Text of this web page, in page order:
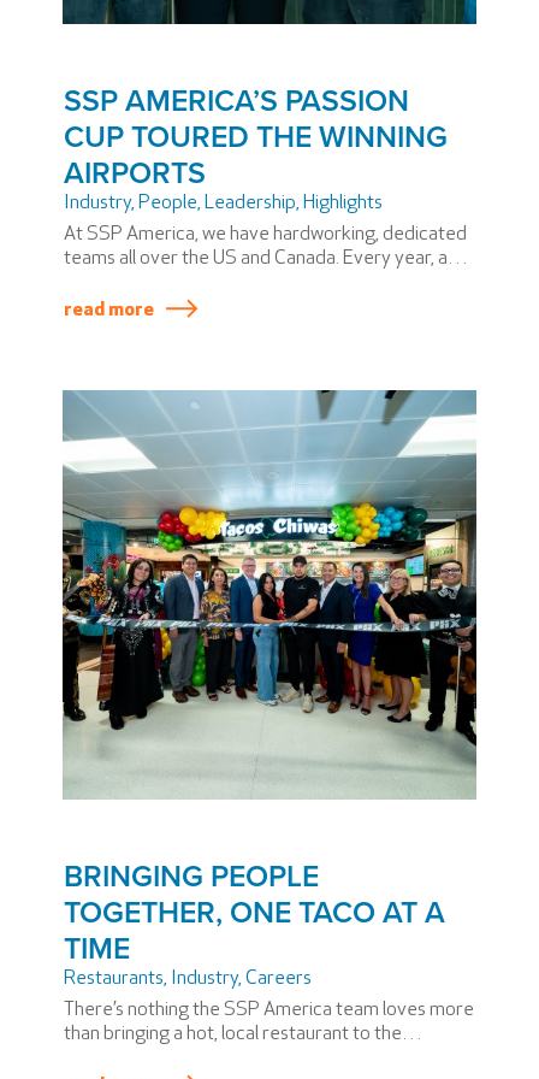
SSP AMERICA’S PASSION
CUP TOURED THE WINNING
AIRPORTS
Industry, People, Leadership, Highlights
At SSP America, we have hardworking, dedicated
teams all over the US and Canada. Every year, a
SSP America PASSION Cup. Winning teams
read more
BRINGING PEOPLE
TOGETHER, ONE TACO AT A
TIME
Restaurants, Industry, Careers
There’s nothing the SSP America team loves more
than bringing a hot, local restaurant to the